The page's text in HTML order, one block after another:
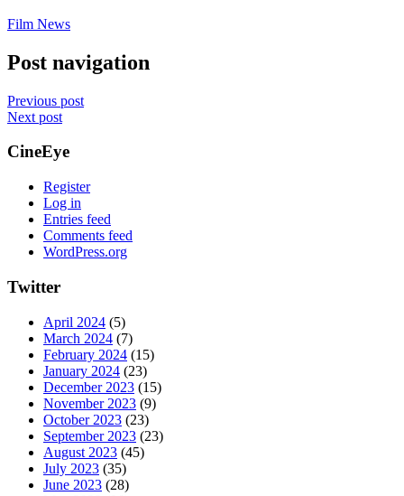
Film News
Post navigation
Previous post
Next post
CineEye
Register
Log in
Entries feed
Comments feed
WordPress.org
Twitter
April 2024 (5)
March 2024 (7)
February 2024 (15)
January 2024 (23)
December 2023 (15)
November 2023 (9)
October 2023 (23)
September 2023 (23)
August 2023 (45)
July 2023 (35)
June 2023 (28)